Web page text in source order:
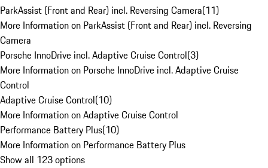
ParkAssist (Front and Rear) incl. Reversing Camera(11)
More Information on ParkAssist (Front and Rear) incl. Reversing
Camera
Porsche InnoDrive incl. Adaptive Cruise Control(3)
More Information on Porsche InnoDrive incl. Adaptive Cruise
Control
Adaptive Cruise Control(10)
More Information on Adaptive Cruise Control
Performance Battery Plus(10)
More Information on Performance Battery Plus
Show all 123 options